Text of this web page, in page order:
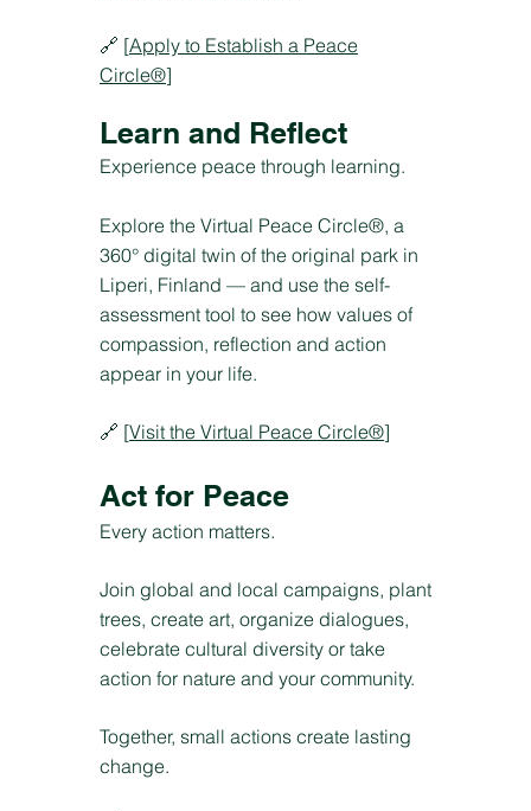
🔗 [Apply to Establish a Peace
Circle®]
Learn and Reflect
Experience peace through learning.
Explore the Virtual Peace Circle®, a
360° digital twin of the original park in
Liperi, Finland — and use the self-
assessment tool to see how values of
compassion, reflection and action
appear in your life.
🔗 [Visit the Virtual Peace Circle®]
Act for Peace
Every action matters.
Join global and local campaigns, plant
trees, create art, organize dialogues,
celebrate cultural diversity or take
action for nature and your community.
Together, small actions create lasting
change.